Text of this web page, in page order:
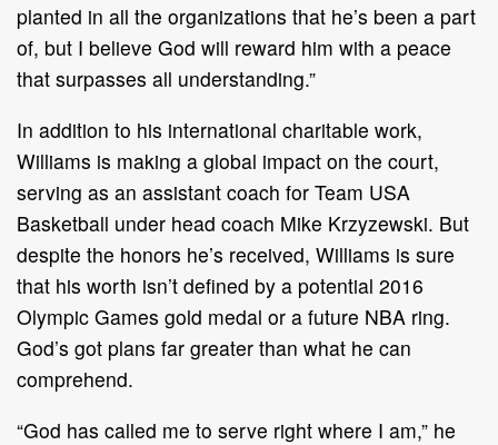
planted in all the organizations that he’s been a part
of, but I believe God will reward him with a peace
that surpasses all understanding.”
In addition to his international charitable work,
Williams is making a global impact on the court,
serving as an assistant coach for Team USA
Basketball under head coach Mike Krzyzewski. But
despite the honors he’s received, Williams is sure
that his worth isn’t defined by a potential 2016
Olympic Games gold medal or a future NBA ring.
God’s got plans far greater than what he can
comprehend.
“God has called me to serve right where I am,” he